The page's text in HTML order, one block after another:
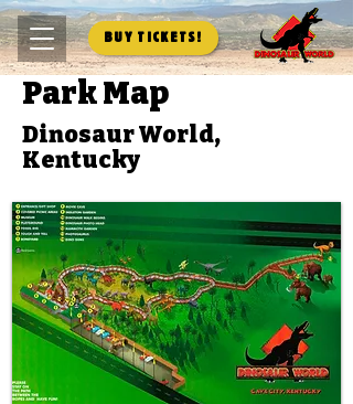
Buy Tickets!
Park Map
Dinosaur World,
Kentucky